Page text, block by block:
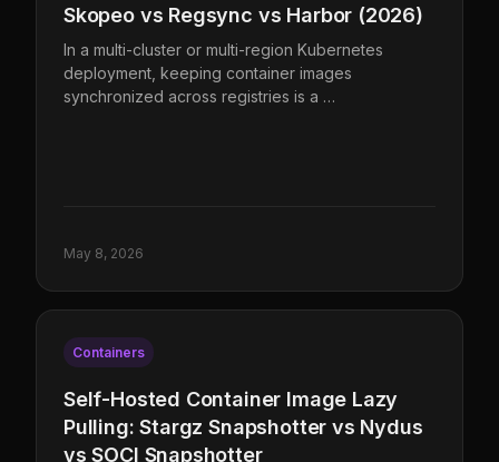
Skopeo vs Regsync vs Harbor (2026)
In a multi-cluster or multi-region Kubernetes
deployment, keeping container images
synchronized across registries is a …
May 8, 2026
Containers
Self-Hosted Container Image Lazy
Pulling: Stargz Snapshotter vs Nydus
vs SOCI Snapshotter